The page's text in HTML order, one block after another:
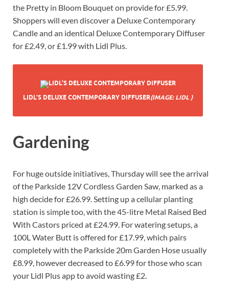
the Pretty in Bloom Bouquet on provide for £5.99.
Shoppers will even discover a Deluxe Contemporary
Candle and an identical Deluxe Contemporary Diffuser
for £2.49, or £1.99 with Lidl Plus.
LIDL’S DELUXE CONTEMPORARY DIFFUSER(IMAGE: LIDL )
Gardening
For huge outside initiatives, Thursday will see the arrival
of the Parkside 12V Cordless Garden Saw, marked as a
high decide for £26.99. Setting up a cellular planting
station is simple too, with the 45-litre Metal Raised Bed
With Castors priced at £24.99. For watering setups, a
100L Water Butt is offered for £17.99, which pairs
completely with the Parkside 20m Garden Hose usually
£8.99, however decreased to £6.99 for those who scan
your Lidl Plus app to avoid wasting £2.